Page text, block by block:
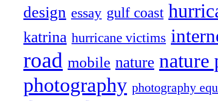
design essay gulf coast
katrina hurricane victims
road mobile nature nature
photography photography